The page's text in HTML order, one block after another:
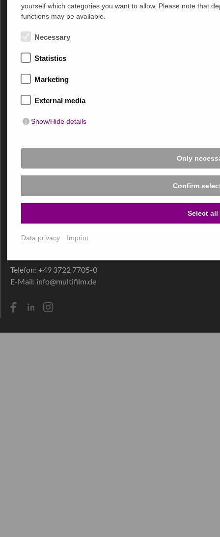
Products
MultiFilm®
MultiSky®
MultiDecor
Electrical Accessories
Public Buildings and Infrastructure
Hohensteiner Straße 30+32
D-09212 Limbach-Oberfrohna
Telefon: +49 3722 7705-0
E-Mail: info@multifilm.de
yourself which categories you want to allow. Please note that
functions may be available.
Necessary
Statistics
Marketing
External media
Show/Hide details
Only
Confirm
Select all
Data privacy Imprint